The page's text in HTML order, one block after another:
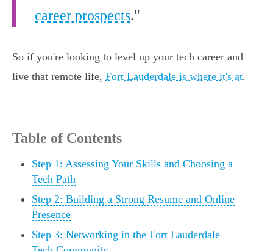
career prospects."
So if you're looking to level up your tech career and
live that remote life, Fort Lauderdale is where it's at.
Table of Contents
Step 1: Assessing Your Skills and Choosing a
Tech Path
Step 2: Building a Strong Resume and Online
Presence
Step 3: Networking in the Fort Lauderdale